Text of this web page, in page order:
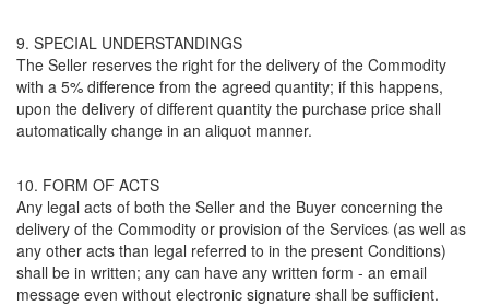
9. SPECIAL UNDERSTANDINGS
The Seller reserves the right for the delivery of the Commodity
with a 5% difference from the agreed quantity; if this happens,
upon the delivery of different quantity the purchase price shall
automatically change in an aliquot manner.
10. FORM OF ACTS
Any legal acts of both the Seller and the Buyer concerning the
delivery of the Commodity or provision of the Services (as well as
any other acts than legal referred to in the present Conditions)
shall be in written; any can have any written form - an email
message even without electronic signature shall be sufficient.